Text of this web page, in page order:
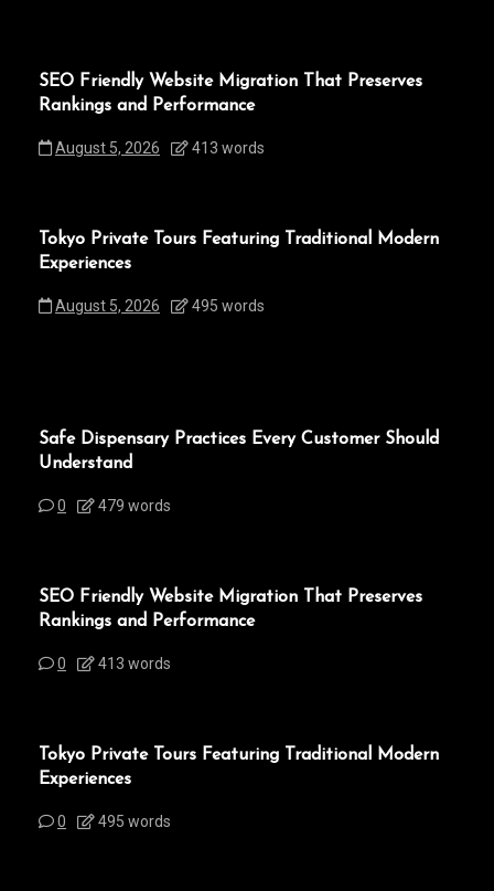
SEO Friendly Website Migration That Preserves
Rankings and Performance
August 5, 2026 413 words
Tokyo Private Tours Featuring Traditional Modern
Experiences
August 5, 2026 495 words
Safe Dispensary Practices Every Customer Should
Understand
0 479 words
SEO Friendly Website Migration That Preserves
Rankings and Performance
0 413 words
Tokyo Private Tours Featuring Traditional Modern
Experiences
0 495 words